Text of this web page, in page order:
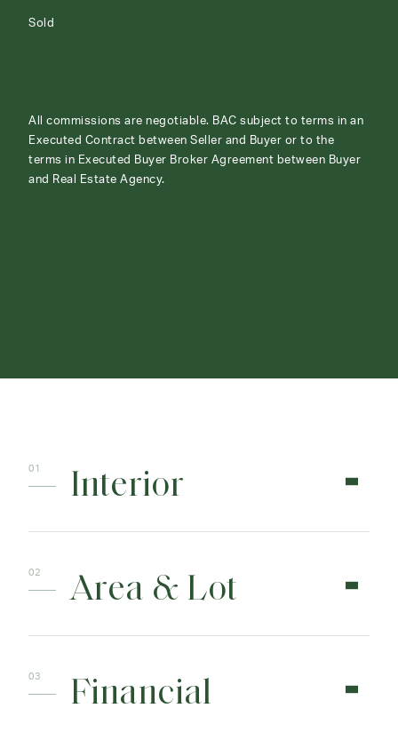
Sold
All commissions are negotiable. BAC subject to terms in an
Executed Contract between Seller and Buyer or to the
terms in Executed Buyer Broker Agreement between Buyer
and Real Estate Agency.
Interior
Area & Lot
Financial